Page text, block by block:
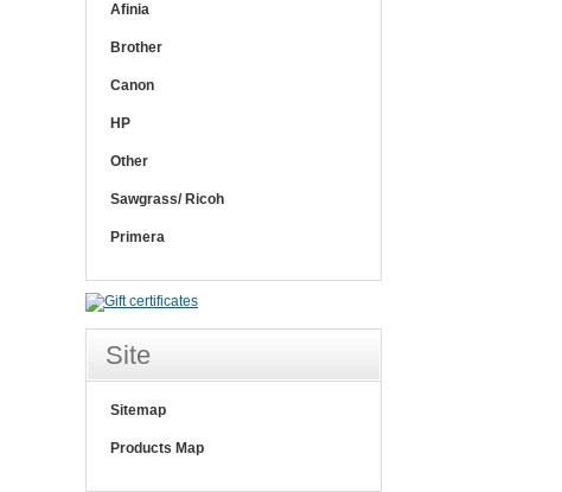
Afinia
Brother
Canon
HP
Other
Sawgrass/ Ricoh
Primera
Site
Sitemap
Products Map